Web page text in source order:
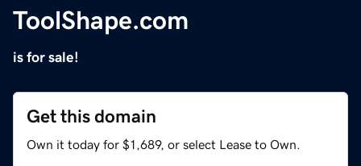
ToolShape.com
is for sale!
Get this domain
Own it today for $1,689, or select Lease to Own.